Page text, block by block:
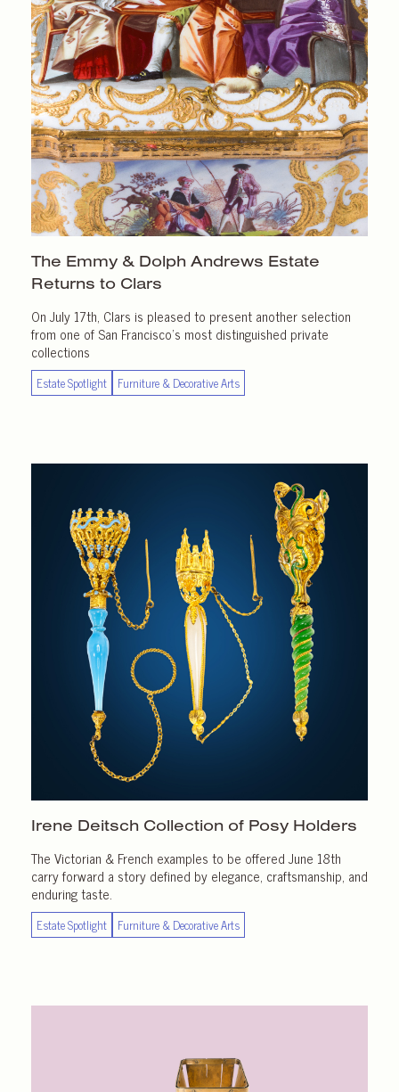
The Emmy & Dolph Andrews Estate
Returns to Clars
On July 17th, Clars is pleased to present another selection
from one of San Francisco’s most distinguished private
collections
Estate Spotlight Furniture & Decorative Arts
Irene Deitsch Collection of Posy Holders
The Victorian & French examples to be offered June 18th
carry forward a story defined by elegance, craftsmanship, and
enduring taste.
Estate Spotlight Furniture & Decorative Arts